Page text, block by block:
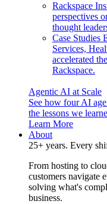
Rackspace
perspectives
thought
Case Studies
Services,
accelerated
Rackspace.
Agentic AI at Scale
See how four AI
the lessons we
Learn More
About
25+ years. Every
From hosting to
customers navigate
solving what's
business.